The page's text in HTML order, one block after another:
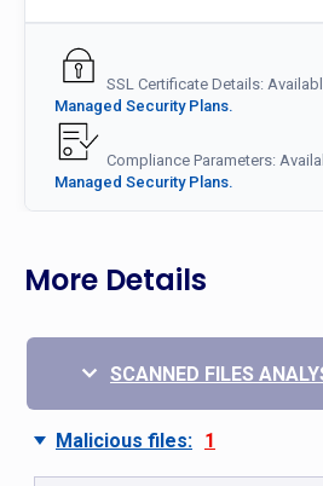
SSL Certificate Details:
Managed Security Plans.
Compliance Parameters:
Managed Security Plans.
More Details
SCANNED FILES
Malicious files: 1